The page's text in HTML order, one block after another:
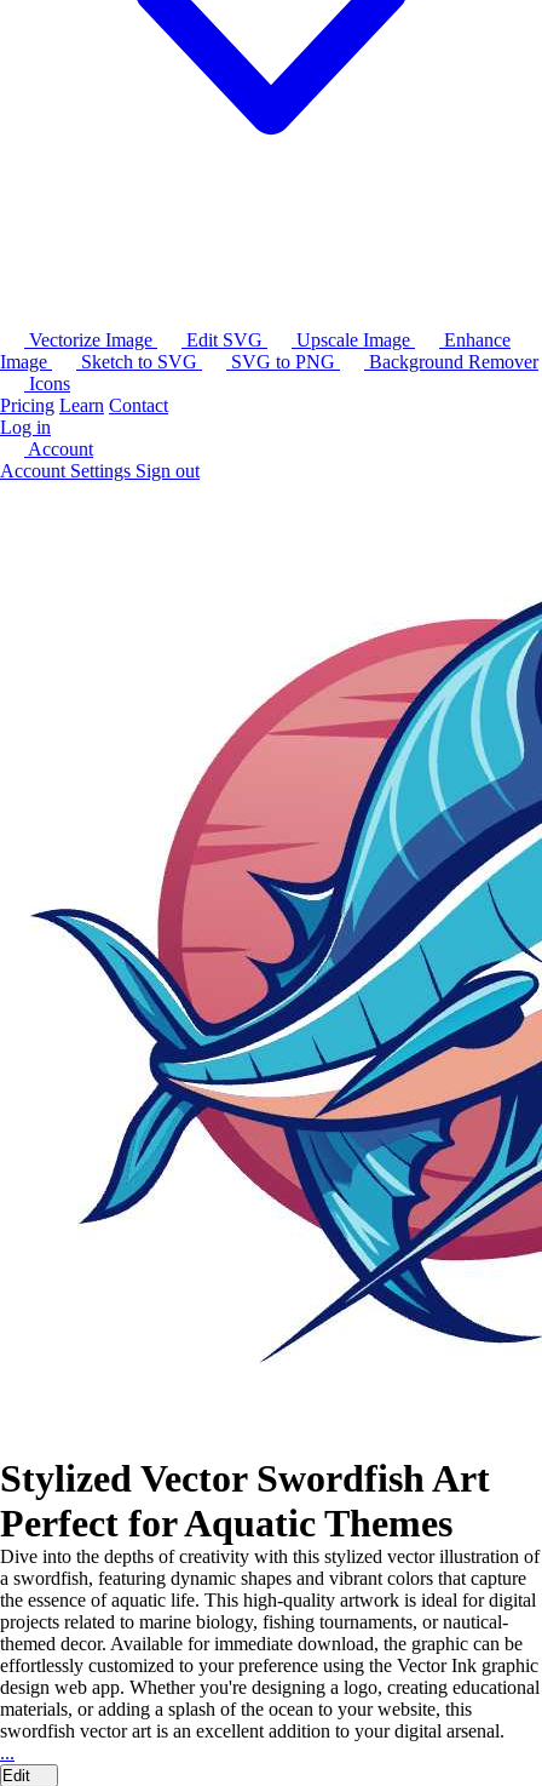
Vectorize Image Edit SVG Upscale Image
Enhance
Image
Sketch to SVG SVG to PNG
Background Remover
Icons
Pricing Learn Contact
Log in
Account
Account Settings Sign out
Stylized Vector Swordfish Art
Perfect for Aquatic Themes
Dive into the depths of creativity with this stylized vector illustration of
a swordfish, featuring dynamic shapes and vibrant colors that capture
the essence of aquatic life. This high-quality artwork is ideal for digital
projects related to marine biology, fishing tournaments, or nautical-
themed decor. Available for immediate download, the graphic can be
effortlessly customized to your preference using the Vector Ink graphic
design web app. Whether you're designing a logo, creating educational
materials, or adding a splash of the ocean to your website, this
swordfish vector art is an excellent addition to your digital arsenal.
...
Edit